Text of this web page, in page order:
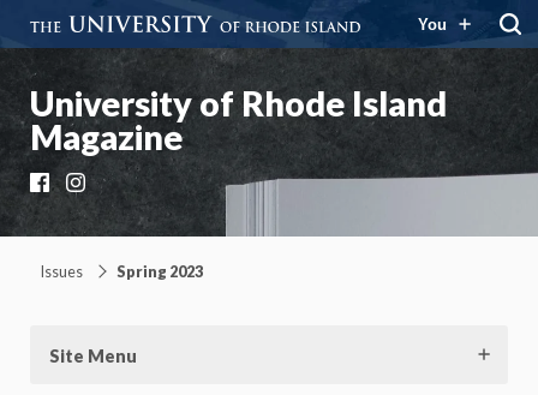
You
University of Rhode Island
Magazine
Facebook
Instagram
Issues Spring 2023
Site Menu